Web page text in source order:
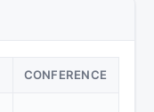
CONFERENCE